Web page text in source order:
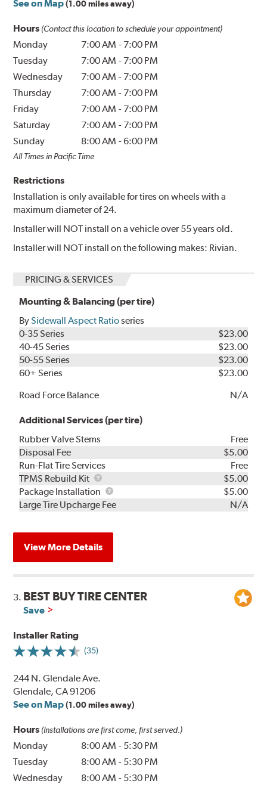
See on Map (1.00 miles away)
Hours (Contact this location to schedule your appointment)
Monday 7:00 AM - 7:00 PM
Tuesday
7:00 AM - 7:00 PM
Wednesday
7:00 AM - 7:00 PM
Thursday
7:00 AM - 7:00 PM
Friday
7:00 AM - 7:00 PM
Saturday
7:00 AM - 7:00 PM
Sunday
8:00 AM -6:00 PM
All Times in Pacific Time
Restrictions
Installation is only available for tires on wheels with a
maximum diameter of 24.
Installer will NOT install on a vehicle over 55 years old.
Installer will NOT install on the following makes: Rivian.
PRICING & SERVICES
Mounting & Balancing (per tire)
BySidewall Aspect Ratioseries
0-35 Series
$23.00
40-45 Series
$23.00
50-55 Series
$23.00
60+ Series
$23.00
Road Force Balance
N/A
Additional Services (per tire)
Rubber Valve Stems
Free
Disposal Fee
$5.00
Run-Flat Tire Services
Free
TPMS Rebuild Kit
TPMS
Rebuild
Kit
$5.00
Package Installation
Package
Installation
$5.00
Large Tire Upcharge Fee
N/A
View More Details
3. BEST BUY TIRE CENTER
Save
Installer Rating
(35)
244 N. Glendale Ave.
Glendale, CA 91206
See on Map (1.00 miles away)
Hours (Installations are first come, first served.)
Monday 8:00 AM - 5:30 PM
Tuesday
8:00 AM - 5:30 PM
Wednesday
8:00 AM - 5:30 PM